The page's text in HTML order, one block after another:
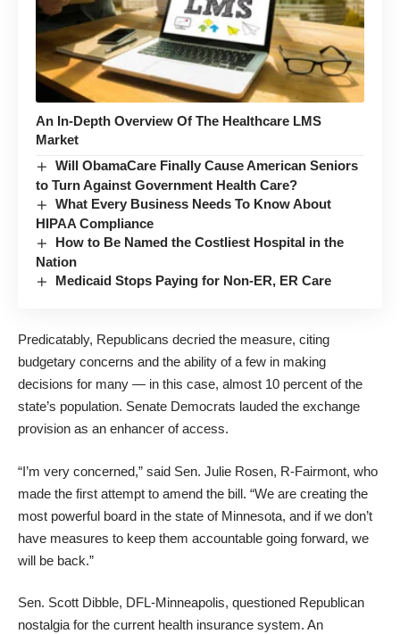
An In-Depth Overview Of The Healthcare LMS
Market
Will ObamaCare Finally Cause American Seniors
to Turn Against Government Health Care?
What Every Business Needs To Know About
HIPAA Compliance
How to Be Named the Costliest Hospital in the
Nation
Medicaid Stops Paying for Non-ER, ER Care
Predicatably, Republicans decried the measure, citing
budgetary concerns and the ability of a few in making
decisions for many — in this case, almost 10 percent of the
state’s population. Senate Democrats lauded the exchange
provision as an enhancer of access.
“I’m very concerned,” said Sen. Julie Rosen, R-Fairmont, who
made the first attempt to amend the bill. “We are creating the
most powerful board in the state of Minnesota, and if we don’t
have measures to keep them accountable going forward, we
will be back.”
Sen. Scott Dibble, DFL-Minneapolis, questioned Republican
nostalgia for the current health insurance system. An